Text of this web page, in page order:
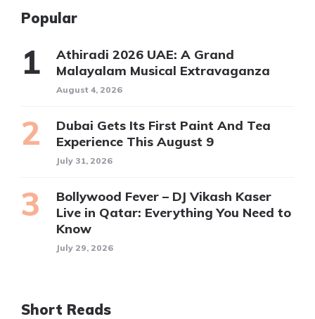
Popular
Athiradi 2026 UAE: A Grand
Malayalam Musical Extravaganza
August 4, 2026
Dubai Gets Its First Paint And Tea
Experience This August 9
July 31, 2026
Bollywood Fever – DJ Vikash Kaser
Live in Qatar: Everything You Need to
Know
July 29, 2026
Short Reads